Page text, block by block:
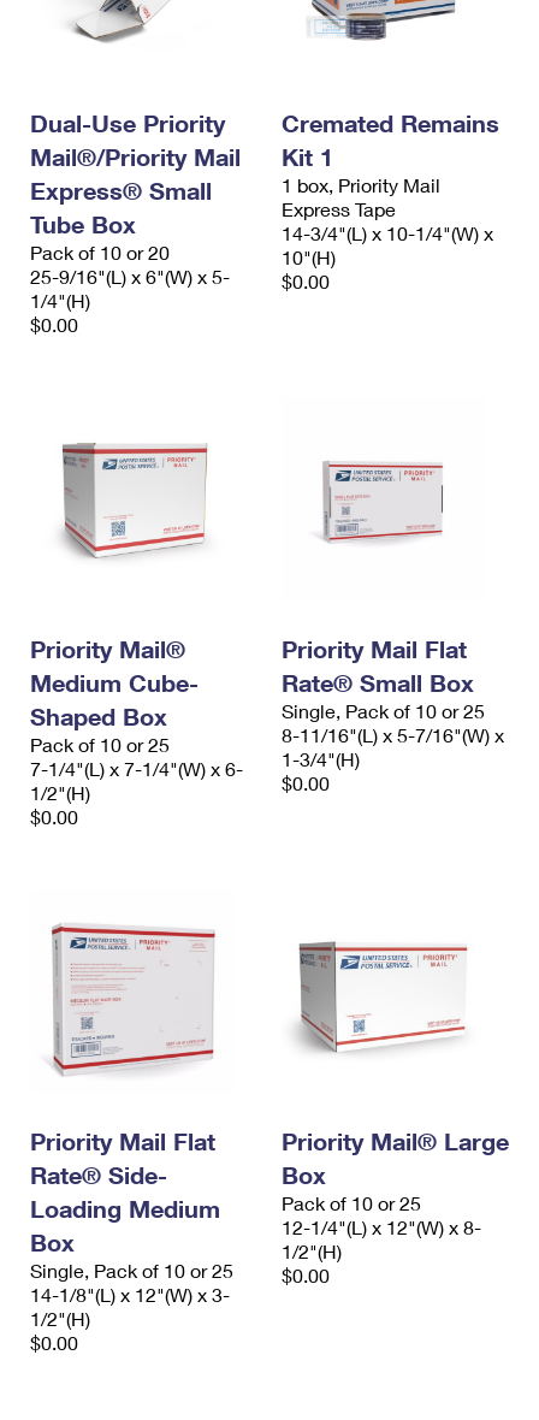
Dual-Use Priority
Mail®/Priority Mail
Express® Small
Tube Box
Pack of 10 or 20
25-9/16"(L) x 6"(W) x 5-
1/4"(H)
$0.00
Cremated Remains
Kit 1
1 box, Priority Mail
Express Tape
14-3/4"(L) x 10-1/4"(W) x
10"(H)
$0.00
Priority Mail®
Medium Cube-
Shaped Box
Pack of 10 or 25
7-1/4"(L) x 7-1/4"(W) x 6-
1/2"(H)
$0.00
Priority Mail Flat
Rate® Small Box
Single, Pack of 10 or 25
8-11/16"(L) x 5-7/16"(W) x
1-3/4"(H)
$0.00
Priority Mail Flat
Rate® Side-
Loading Medium
Box
Single, Pack of 10 or 25
14-1/8"(L) x 12"(W) x 3-
1/2"(H)
$0.00
Priority Mail® Large
Box
Pack of 10 or 25
12-1/4"(L) x 12"(W) x 8-
1/2"(H)
$0.00